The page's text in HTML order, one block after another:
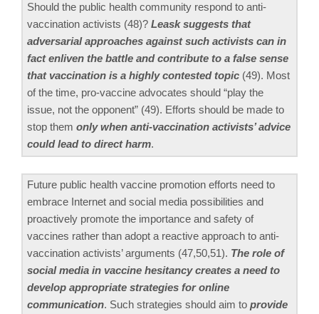
Should the public health community respond to anti-
vaccination activists (48)? Leask suggests that
adversarial approaches against such activists can in
fact enliven the battle and contribute to a false sense
that vaccination is a highly contested topic (49). Most
of the time, pro-vaccine advocates should “play the
issue, not the opponent” (49). Efforts should be made to
stop them only when anti-vaccination activists’ advice
could lead to direct harm.
Future public health vaccine promotion efforts need to
embrace Internet and social media possibilities and
proactively promote the importance and safety of
vaccines rather than adopt a reactive approach to anti-
vaccination activists’ arguments (47,50,51). The role of
social media in vaccine hesitancy creates a need to
develop appropriate strategies for online
communication. Such strategies should aim to provide